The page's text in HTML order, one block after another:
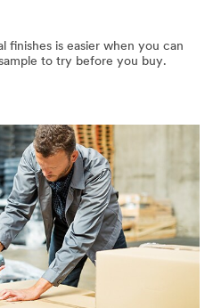
finishes is easier when you can
to try before you buy.